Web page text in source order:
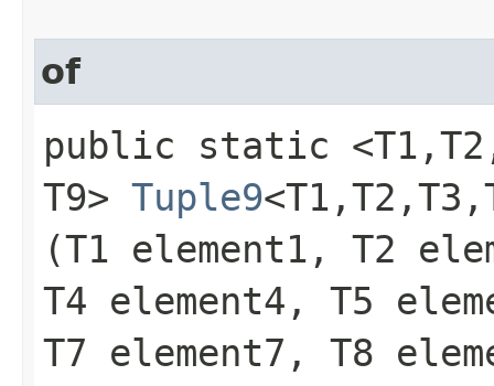
of
public static
T9> Tuple9
(T1 element1, T2
T4 element4, T5
T7 element7, T8